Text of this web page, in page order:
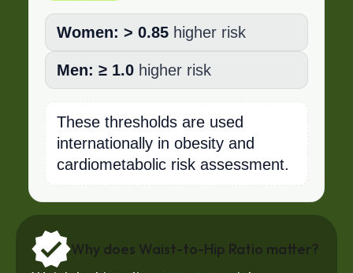
Women: > 0.85 higher risk
Men: ≥ 1.0 higher risk
These thresholds are used
internationally in obesity and
cardiometabolic risk assessment.
Why does Waist-to-Hip Ratio matter?